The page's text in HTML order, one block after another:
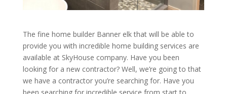
The fine home builder Banner elk that will be able to
provide you with incredible home building services are
available at SkyHouse company. Have you been
looking for a new contractor? Well, we’re going to that
we have a contractor you’re searching for. Have you